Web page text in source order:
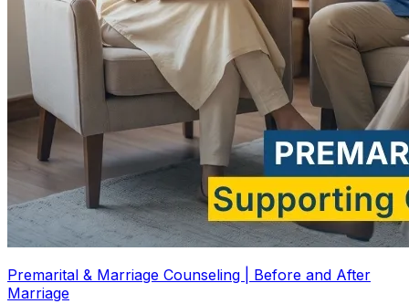
Premarital & Marriage Counseling | Before and After
Marriage